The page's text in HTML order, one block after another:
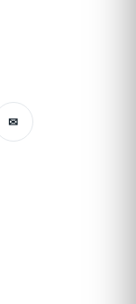
✉